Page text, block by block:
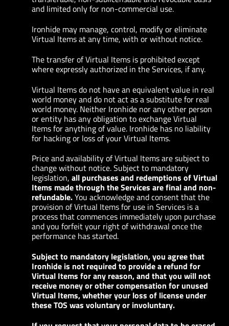
and limited only for non-commercial use.
Ironhide may manage, control, modify or eliminate
Virtual Items at any time, with or without notice.
The transfer of Virtual Items is prohibited except
where expressly authorized in the Services, if any.
Virtual Items do not have an equivalent value in real
world money and do not act as a substitute for real
world money. Neither Ironhide nor any other person
or entity has any obligation to exchange Virtual
Items for anything of value. Ironhide has no liability
for hacking or loss of your Virtual Items.
Price and availability of Virtual Items are subject to
change without notice. Subject to mandatory
legislation,all purchases and redemptions of Virtual
Items made through the Services are final and non-
refundable.You acknowledge and consent that the
provision of Virtual Items for use in Services is a
process that commences immediately upon purchase
and you forfeit your right of withdrawal once the
performance has started.
Subject to mandatory legislation, you agree that
Ironhide is not required to provide a refund for
Virtual Items for any reason, and that you will not
receive money or other compensation for unused
Virtual Items, whether your loss of license under
these TOS was voluntary or involuntary.